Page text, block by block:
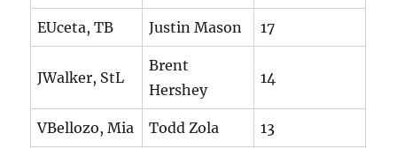
EUceta, TB Justin Mason 17
JWalker, StL
Brent
Hershey
14
VBellozo, Mia Todd Zola 13